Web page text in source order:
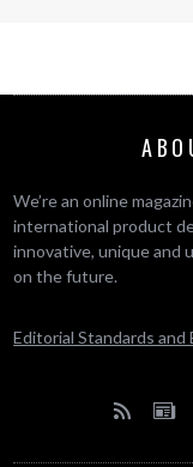
We’re an online
international product
innovative, unique and
on the future.
Editorial Standards and